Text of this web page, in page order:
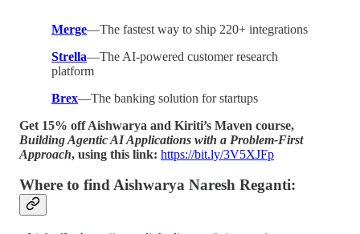
Merge—The fastest way to ship 220+ integrations
Strella—The AI-powered customer research
platform
Brex—The banking solution for startups
Get 15% off Aishwarya and Kiriti’s Maven course,
Building Agentic AI Applications with a Problem-First
Approach, using this link: https://bit.ly/3V5XJFp
Where to find Aishwarya Naresh Reganti: